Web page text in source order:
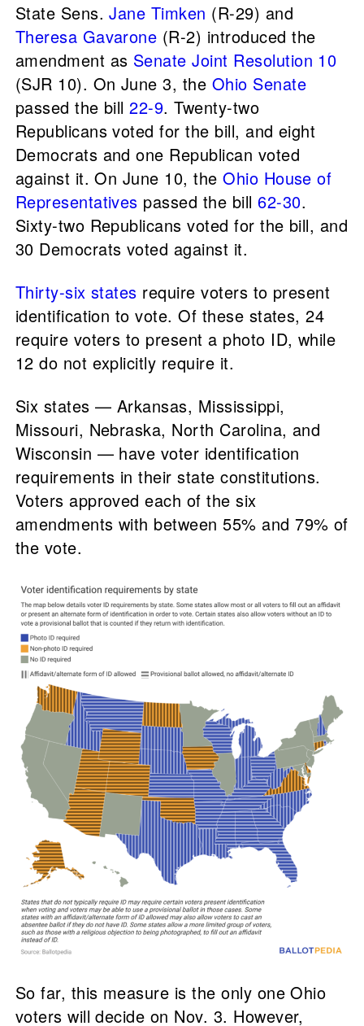
State Sens.Jane Timken (R-29) and
Theresa Gavarone (R-2) introduced the
amendment as Senate Joint Resolution 10
(SJR 10). On June 3, the Ohio Senate
passed the bill22-9. Twenty-two
Republicans voted for the bill, and eight
Democrats and one Republican voted
against it. On June 10, theOhio House of
Representatives passed the bill62-30.
Sixty-two Republicans voted for the bill, and
30 Democrats voted against it.
Thirty-six states require voters to present
identification to vote. Of these states, 24
require voters to present a photo ID, while
12 do not explicitly require it.
Six states — Arkansas, Mississippi,
Missouri, Nebraska, North Carolina, and
Wisconsin — have voter identification
requirements in their state constitutions.
Voters approved each of the six
amendments with between 55% and 79% of
the vote.
So far, this measure is the only one Ohio
voters will decide on Nov. 3. However,